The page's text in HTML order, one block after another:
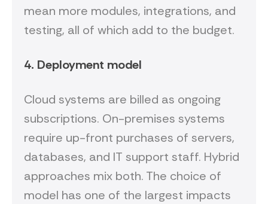
mean more modules, integrations, and
testing, all of which add to the budget.
4. Deployment model
Cloud systems are billed as ongoing
subscriptions. On-premises systems
require up-front purchases of servers,
databases, and IT support staff. Hybrid
approaches mix both. The choice of
model has one of the largest impacts